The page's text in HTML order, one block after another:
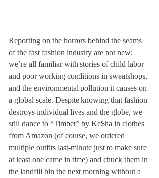
Reporting on the horrors behind the seams
of the fast fashion industry are not new;
we’re all familiar with stories of child labor
and poor working conditions in sweatshops,
and the environmental pollution it causes on
a global scale. Despite knowing that fashion
destroys individual lives and the globe, we
still dance to “Timber” by Ke$ha in clothes
from Amazon (of course, we ordered
multiple outfits last-minute just to make sure
at least one came in time) and chuck them in
the landfill bin the next morning without a